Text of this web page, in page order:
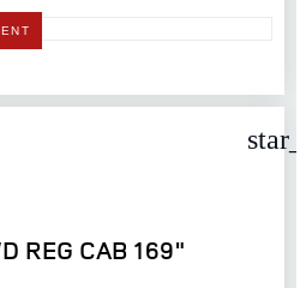
REG CAB 169"